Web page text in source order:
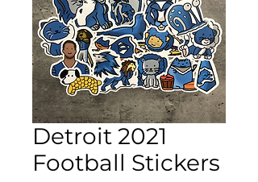
Detroit 2021
Football Stickers